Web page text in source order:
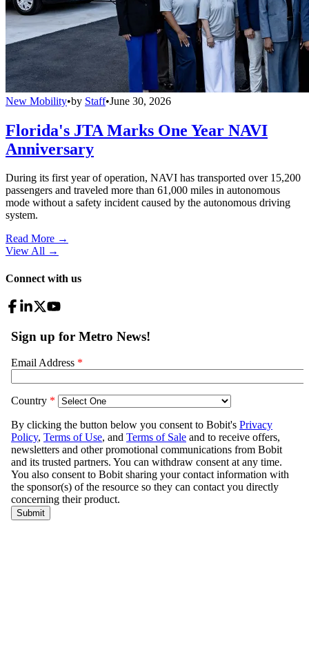
New Mobility•by Staff•June 30, 2026
Florida's JTA Marks One Year NAVI
Anniversary
During its first year of operation, NAVI has transported over 15,200
passengers and traveled more than 61,000 miles in autonomous
mode without a safety incident caused by the autonomous driving
system.
Read More →
View All →
Connect with us